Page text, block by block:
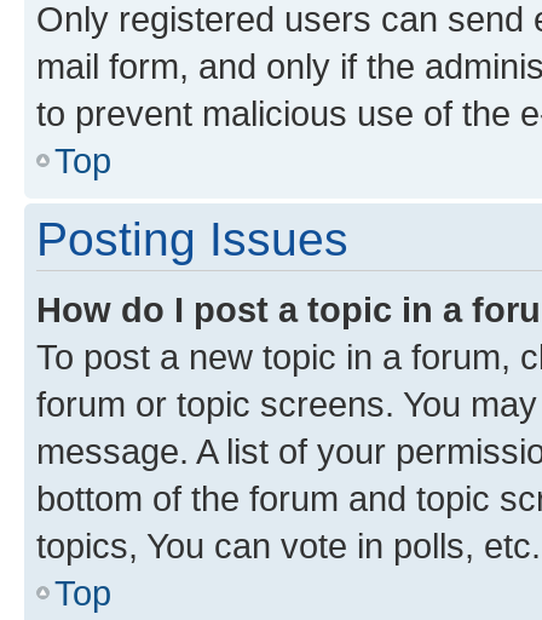
Only registered users can send
mail form, and only if the
to prevent malicious use of the
Top
Posting Issues
How do I post a topic in a
To post a new topic in a forum,
forum or topic screens. You
message. A list of your
bottom of the forum and topic
topics, You can vote in polls, etc.
Top